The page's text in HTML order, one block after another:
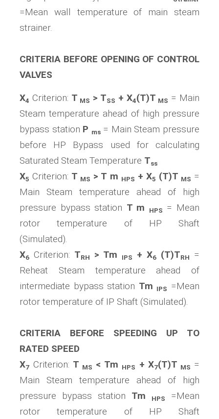
=Mean wall temperature of main steam
strainer.
CRITERIA BEFORE OPENING OF CONTROL
VALVES
X4 Criterion: T MS > TSS + X4(T)T MS = Main
Steam temperature ahead of high pressure
bypass station P ms= Main Steam pressure
before HP Bypass used for calculating
Saturated Steam Temperature Tss
X5 Criterion: T MS > T m HPS + X5 (T)T MS =
Main Steam temperature ahead of high
pressure bypass station T m HPS
= Mean
rotor temperature of HP Shaft
(Simulated).
X6 Criterion: TRH > Tm IPS + X6 (T)TRH
=
Reheat Steam temperature ahead of
intermediate bypass station Tm IPS
=Mean
rotor temperature of IP Shaft (Simulated).
CRITERIA BEFORE SPEEDING UP TO
RATED SPEED
X7 Criterion: T MS < Tm HPS + X7(T)T MS =
Main Steam temperature ahead of high
pressure bypass station Tm HPS
=Mean
rotor temperature of HP Shaft